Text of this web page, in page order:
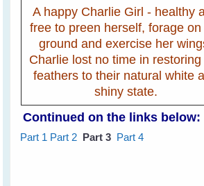
A happy Charlie Girl - healthy
free to preen herself, forage on
ground and exercise her
Charlie lost no time in restoring
feathers to their natural white
shiny state.
Continued on the links below:
Part 1 Part 2 Part 3 Part 4